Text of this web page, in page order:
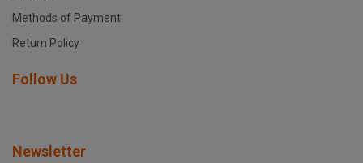
Methods of Payment
Return Policy
Follow Us
Newsletter